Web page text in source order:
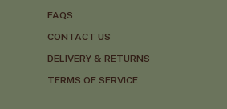
FAQS
CONTACT US
DELIVERY & RETURNS
TERMS OF SERVICE